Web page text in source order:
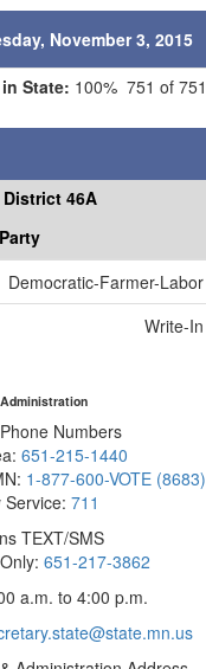
November 3, 2015
State: 100% 751 of 751
46A
Party
Democratic-Farmer-Labor
Write-In
Numbers
651-215-1440
1-877-600-VOTE (8683)
Service: 711
TEXT/SMS
651-217-3862
a.m. to 4:00 p.m.